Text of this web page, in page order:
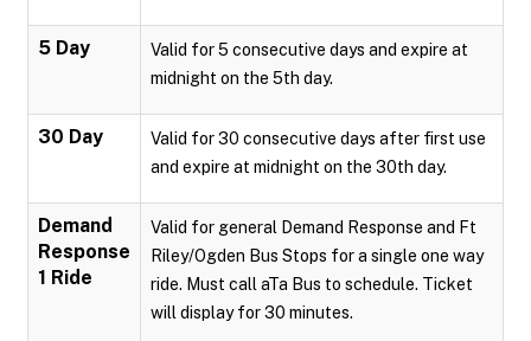
5 Day
Valid for 5 consecutive days and expire at
midnight on the 5th day.
30 Day
Valid for 30 consecutive days after first use
and expire at midnight on the 30th day.
Demand
Response
1 Ride
Valid for general Demand Response and Ft
Riley/Ogden Bus Stops for a single one way
ride. Must call aTa Bus to schedule. Ticket
will display for 30 minutes.